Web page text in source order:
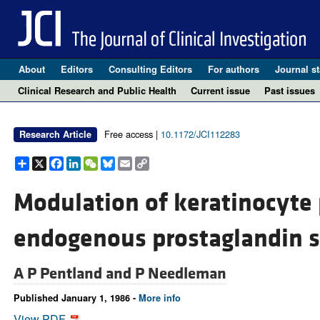
About Editors Consulting Editors For authors Journal
Clinical Research and Public Health
Current issue Past issues
Research Article Free access | 10.1172/JCI112283
Share
X Facebook
LinkedIn
WeChat
Bluesky
EmailCopy
Link
Modulation of
endogenous prostaglandin
A P Pentland and P Needleman
Published January 1, 1986 - More info